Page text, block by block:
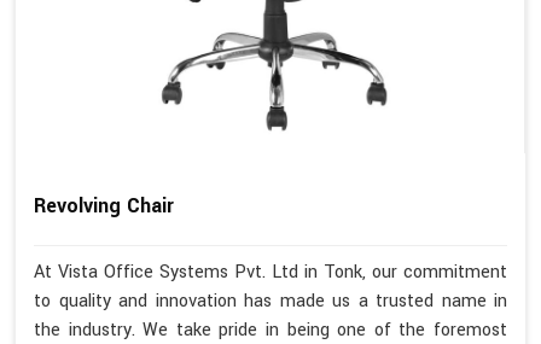
Revolving Chair
At Vista Office Systems Pvt. Ltd in Tonk, our commitment
to quality and innovation has made us a trusted name in
the industry. We take pride in being one of the foremost